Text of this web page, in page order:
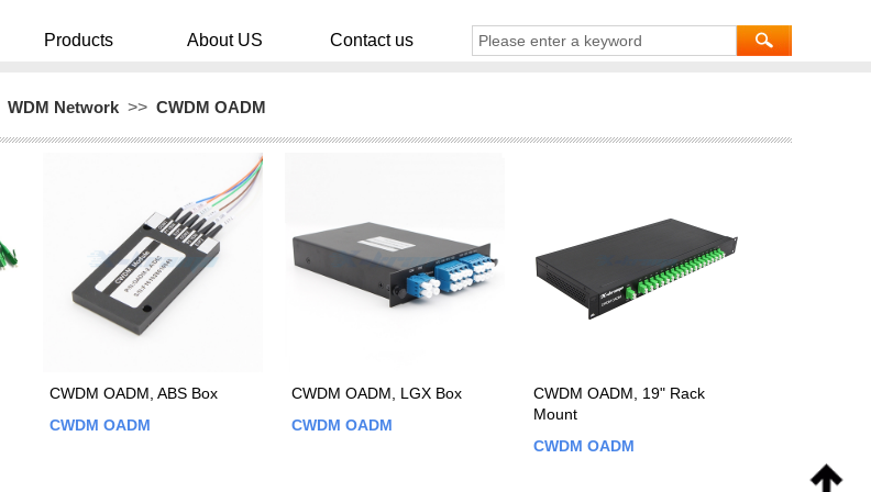
Products About US Contact us
WDM Network >> CWDM OADM
CWDM OADM, ABS Box
CWDM OADM
CWDM OADM, LGX Box
CWDM OADM
CWDM OADM, 19" Rack
Mount
CWDM OADM